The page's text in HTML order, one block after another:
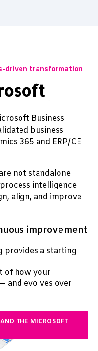
driven transformation
Business
business
365 and ERP/CE
not standalone
intelligence
align, and improve
improvement
provides a starting
of how your
and evolves over
THE MICROSOFT